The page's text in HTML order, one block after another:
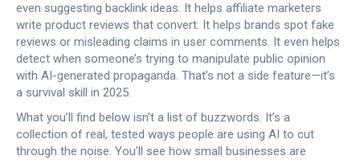
even suggesting backlink ideas. It helps affiliate marketers
write product reviews that convert. It helps brands spot fake
reviews or misleading claims in user comments. It even helps
detect when someone’s trying to manipulate public opinion
with AI-generated propaganda. That’s not a side feature—it’s
a survival skill in 2025.
What you’ll find below isn’t a list of buzzwords. It’s a
collection of real, tested ways people are using AI to cut
through the noise. You’ll see how small businesses are